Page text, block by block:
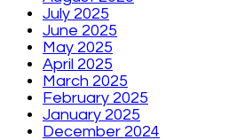
July 2025
June 2025
May 2025
April 2025
March 2025
February 2025
January 2025
December 2024